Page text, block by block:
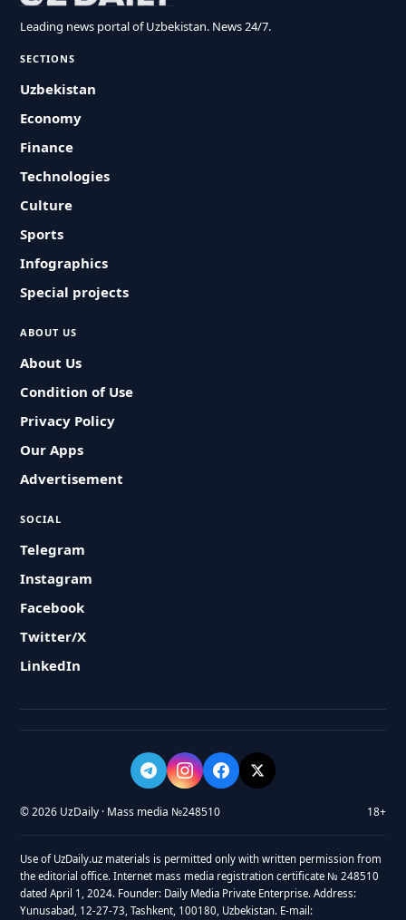
Leading news portal of Uzbekistan. News 24/7.
SECTIONS
Uzbekistan
Economy
Finance
Technologies
Culture
Sports
Infographics
Special projects
ABOUT US
About Us
Condition of Use
Privacy Policy
Our Apps
Advertisement
SOCIAL
Telegram
Instagram
Facebook
Twitter/X
LinkedIn
© 2026 UzDaily · Mass media №248510 18+
Use of UzDaily.uz materials is permitted only with written permission from
the editorial office. Internet mass media registration certificate № 248510
dated April 1, 2024. Founder: Daily Media Private Enterprise. Address:
Yunusabad, 12-27-73, Tashkent, 100180, Uzbekistan. E-mail: